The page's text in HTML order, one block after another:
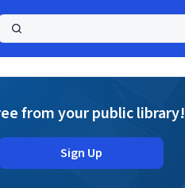
from your public library!
Sign Up